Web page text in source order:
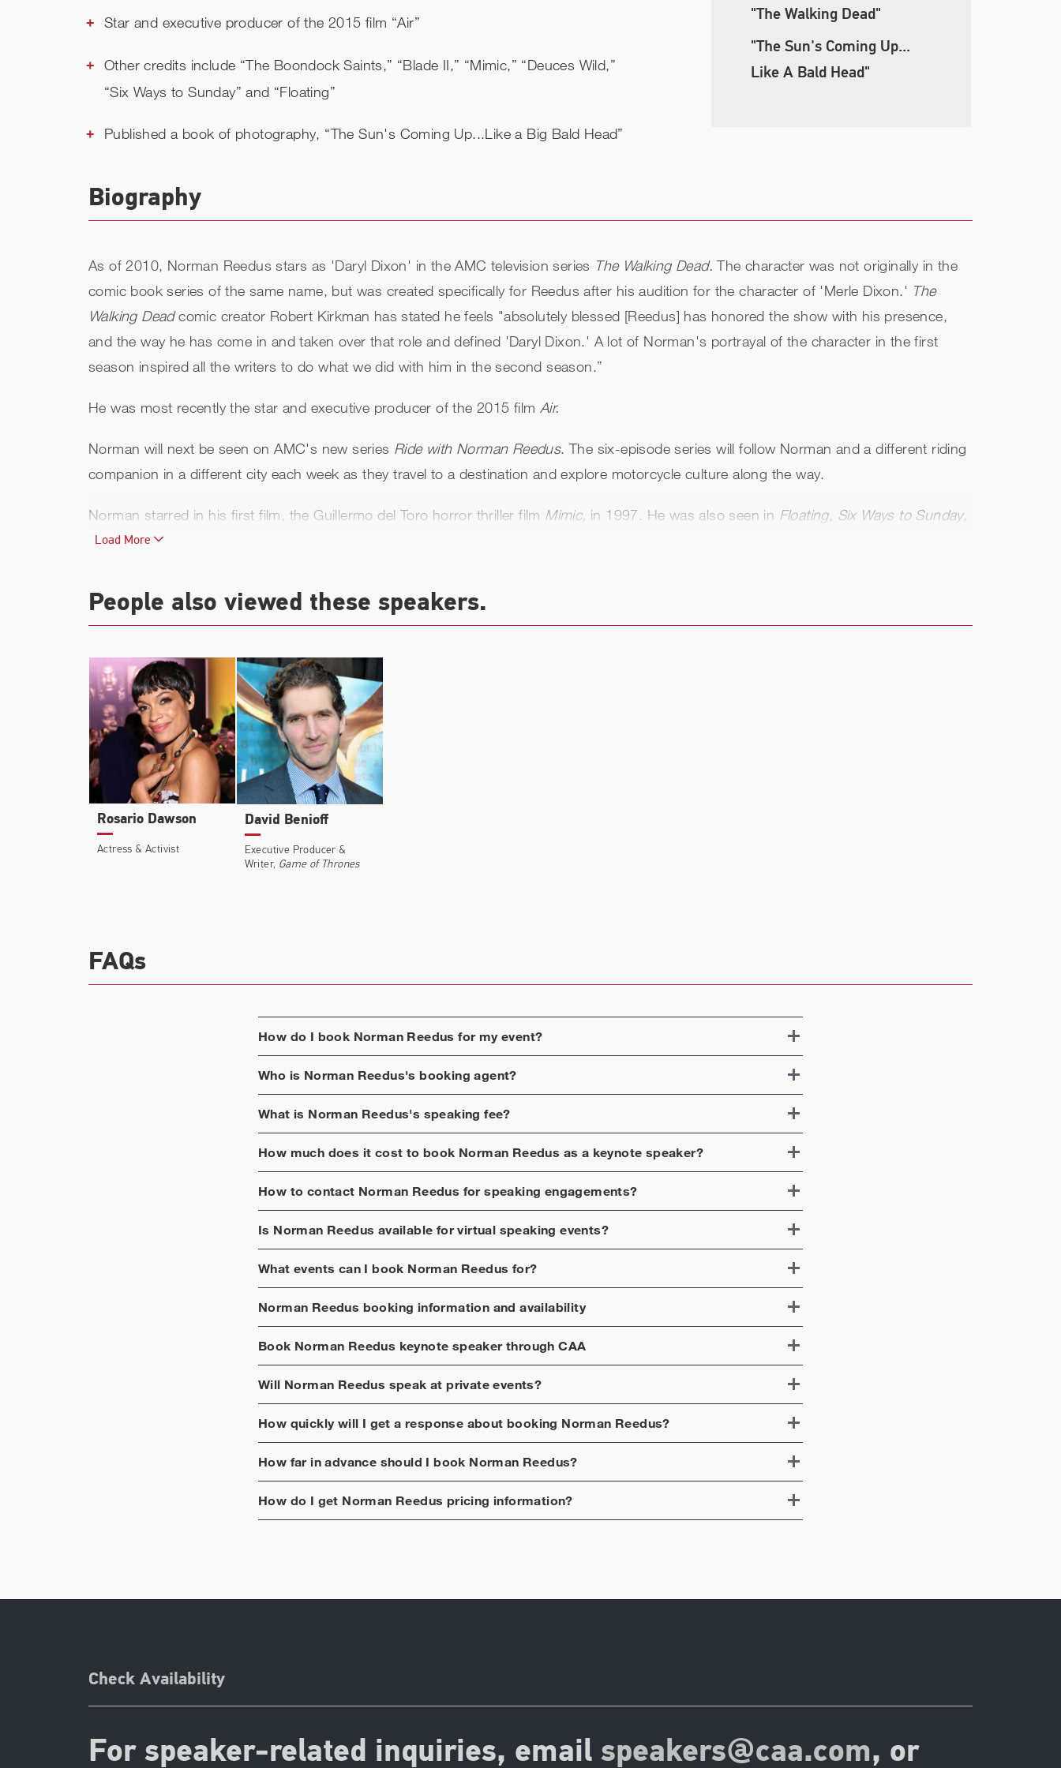
Star and executive producer of the 2015 film “Air”
Other credits include “The Boondock Saints,” “Blade II,” “Mimic,” “Deuces Wild,”
“Six Ways to Sunday” and “Floating”
Published a book of photography, “The Sun's Coming Up...Like a Big Bald Head”
"The Walking Dead"
"The Sun's Coming Up...
Like A Bald Head"
Biography
As of 2010, Norman Reedus stars as 'Daryl Dixon' in the AMC television series The Walking Dead. The character was not originally in the
comic book series of the same name, but was created specifically for Reedus after his audition for the character of 'Merle Dixon.' The
Walking Deadcomic creator Robert Kirkman has stated he feels "absolutely blessed [Reedus] has honored the show with his presence,
and the way he has come in and taken over that role and defined 'Daryl Dixon.' A lot of Norman's portrayal of the character in the first
season inspired all the writers to do what we did with him in the second season.”
He was most recently the star and executive producer of the 2015 film Air.
Norman will next be seen on AMC's new series Ride with Norman Reedus. The six-episode series will follow Norman and a different riding
companion in a different city each week as they travel to a destination and explore motorcycle culture along the way.
Norman starred in his first film, the Guillermo del Toro horror thriller film Mimic, in 1997. He was also seen in Floating, Six Ways to Sunday,
Deuces Wild, Blade II, Gossip, 8mm, American Gangster, Hero Wanted
Norman is perhaps best known for playing the role of 'Murphy MacManus' in the 1999 film
2009 sequelThe Boondock Saints II: All Saints Day.
Load More
People also viewed these speakers.
Rosario Dawson
Actress & Activist
David Benioff
Executive Producer &
Writer, Game of Thrones
FAQs
How do I book Norman Reedus for my event?
Who is Norman Reedus's booking agent?
What is Norman Reedus's speaking fee?
How much does it cost to book Norman Reedus as a keynote speaker?
How to contact Norman Reedus for speaking engagements?
Is Norman Reedus available for virtual speaking events?
What events can I book Norman Reedus for?
Norman Reedus booking information and availability
Book Norman Reedus keynote speaker through CAA
Will Norman Reedus speak at private events?
How quickly will I get a response about booking Norman Reedus?
How far in advance should I book Norman Reedus?
How do I get Norman Reedus pricing information?
Check Availability
For speaker-related inquiries, email speakers@caa.com, or